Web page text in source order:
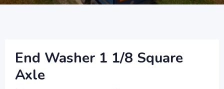
End Washer 1 1/8 Square
Axle